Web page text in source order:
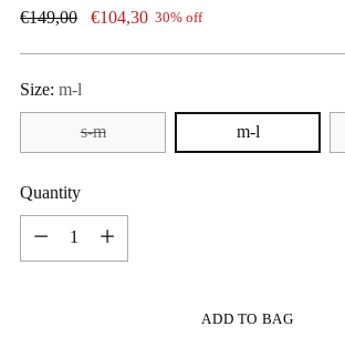
Regular
€149,00 €104,30 30% off
Size: m-l
s-m m-l
Quantity
Quantity
ADD TO BAG